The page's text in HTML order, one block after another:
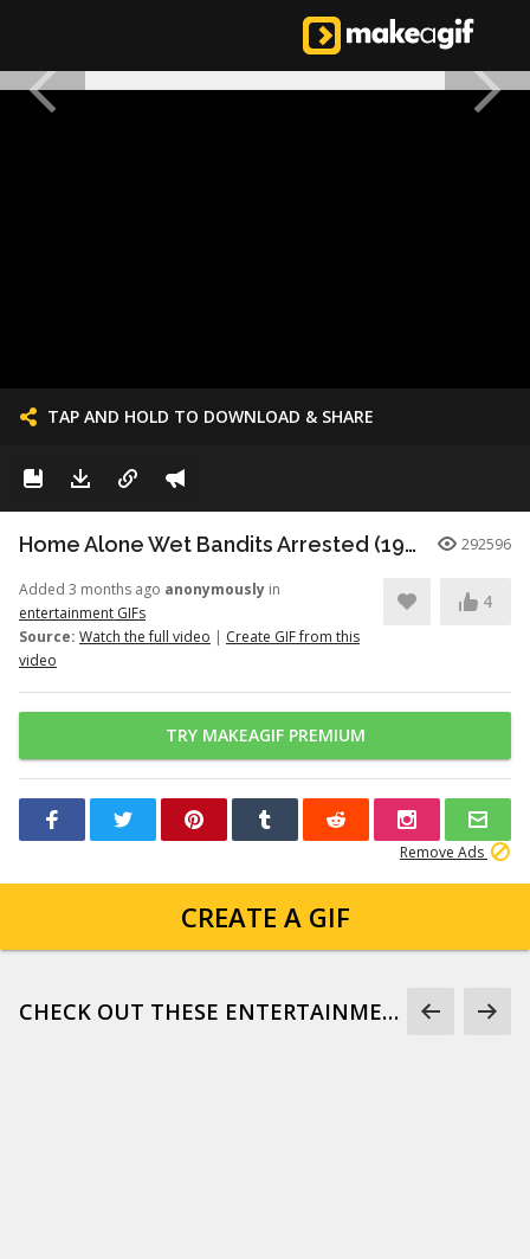
TAP AND HOLD TO DOWNLOAD & SHARE
Home Alone Wet Bandits Arrested (1990) 292596
Added 3 months ago anonymously in
entertainment GIFs
Source: Watch the full video | Create GIF from this
video
4
TRY MAKEAGIF PREMIUM
Remove Ads
CREATE A GIF
CHECK OUT THESE ENTERTAINMENT GIFS